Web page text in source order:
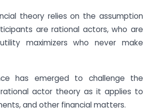
theory relies on the assumption
are rational actors, who are
maximizers who never make
has emerged to challenge the
actor theory as it applies to
and other financial matters.